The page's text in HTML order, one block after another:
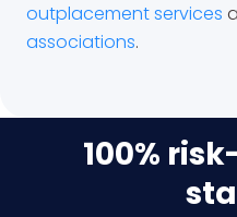
outplacement services
associations.
100%